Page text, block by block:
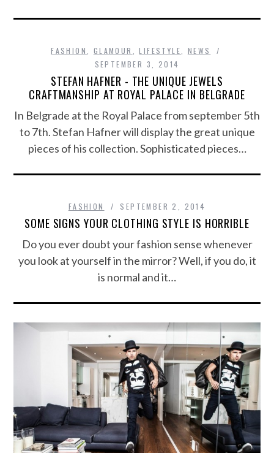
FASHION GLAMOUR ,LIFESTYLE
NEWS
SEPTEMBER 3, 2014
STEFAN HAFNER - THE UNIQUE JEWELS
CRAFTMANSHIP AT ROYAL PALACE IN BELGRADE
In Belgrade at the Royal Palace from september 5th
to 7th. Stefan Hafner will display the great unique
pieces of his collection. Sophisticated pieces…
FASHION SEPTEMBER 2, 2014
SOME SIGNS YOUR CLOTHING STYLE IS HORRIBLE
Do you ever doubt your fashion sense whenever
you look at yourself in the mirror? Well, if you do, it
is normal and it…